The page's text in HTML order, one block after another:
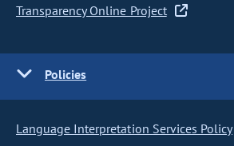
Transparency Online Project
Policies
Language Interpretation Services Policy